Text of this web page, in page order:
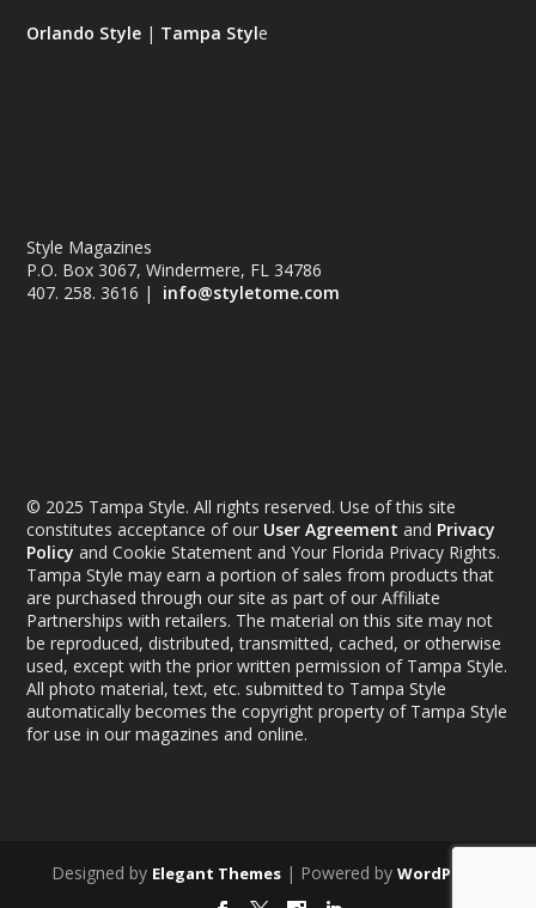
Orlando Style | Tampa Style
Style Magazines
P.O. Box 3067, Windermere, FL 34786
407. 258. 3616 | info@styletome.com
© 2025 Tampa Style. All rights reserved. Use of this site
constitutes acceptance of our User Agreement and Privacy
Policy and Cookie Statement and Your Florida Privacy Rights.
Tampa Style may earn a portion of sales from products that
are purchased through our site as part of our Affiliate
Partnerships with retailers. The material on this site may not
be reproduced, distributed, transmitted, cached, or otherwise
used, except with the prior written permission of Tampa Style.
All photo material, text, etc. submitted to Tampa Style
automatically becomes the copyright property of Tampa Style
for use in our magazines and online.
Designed by Elegant Themes | Powered by WordPress